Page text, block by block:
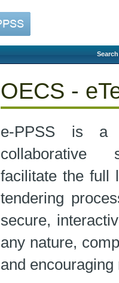
OECS -
e-PPSS is a
collaborative
facilitate the full
tendering
secure,
any nature,
and